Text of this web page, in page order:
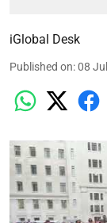
iGlobal Desk
Published on:08